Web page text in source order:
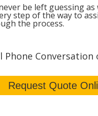
be left guessing as
step of the way to
the process.
Phone Conversation
Request Quote